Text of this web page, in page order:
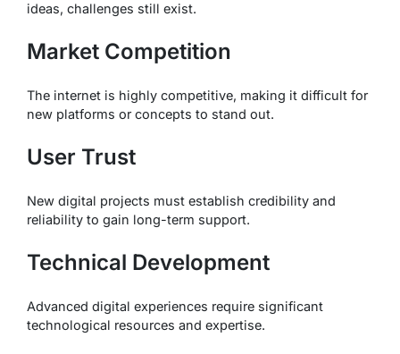
ideas, challenges still exist.
Market Competition
The internet is highly competitive, making it difficult for
new platforms or concepts to stand out.
User Trust
New digital projects must establish credibility and
reliability to gain long-term support.
Technical Development
Advanced digital experiences require significant
technological resources and expertise.